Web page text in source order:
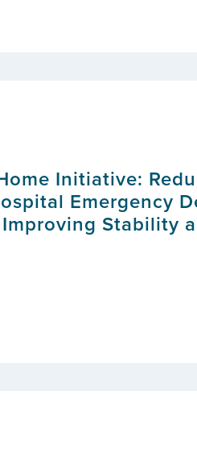
Initiative:
Emergency
Stability